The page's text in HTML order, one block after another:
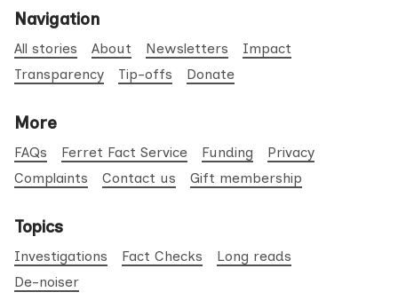
Navigation
All stories About Newsletters
Impact
Transparency
Tip-offs Donate
More
FAQs Ferret Fact Service Funding
Privacy
Complaints
Contact us Gift membership
Topics
Investigations Fact Checks
Long reads
De-noiser